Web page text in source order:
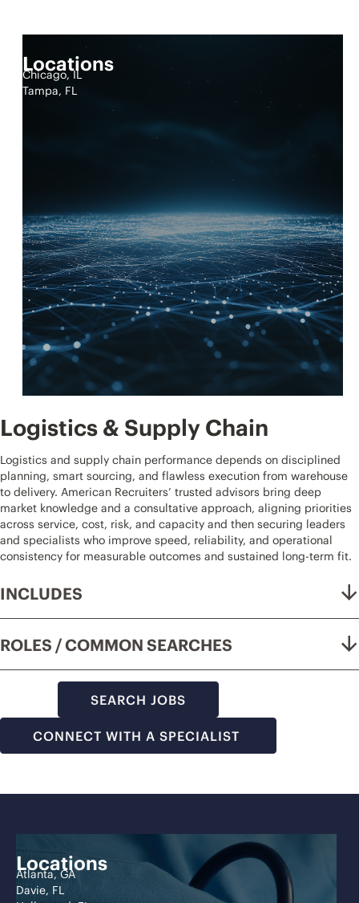
Logistics & Supply Chain
Logistics and supply chain performance depends on disciplined
planning, smart sourcing, and flawless execution from warehouse
to delivery. American Recruiters’ trusted advisors bring deep
market knowledge and a consultative approach, aligning priorities
across service, cost, risk, and capacity and then securing leaders
and specialists who improve speed, reliability, and operational
consistency for measurable outcomes and sustained long-term fit.
INCLUDES
ROLES / COMMON SEARCHES
SEARCH JOBS
CONNECT WITH A SPECIALIST
Locations
Chicago, IL
Tampa, FL
Locations
Atlanta, GA
Davie, FL